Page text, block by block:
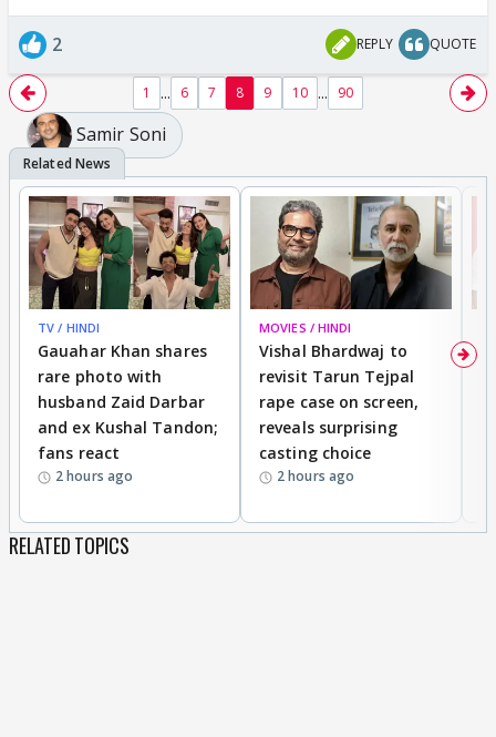
2 REPLY QUOTE
1 ... 6 7 8 9 10 ... 90
Samir Soni
TV / HINDI
Gauahar Khan shares
rare photo with
husband Zaid Darbar
and ex Kushal Tandon;
fans react
2 hours ago
MOVIES / HINDI
Vishal Bhardwaj to
revisit Tarun Tejpal
rape case on screen,
reveals surprising
casting choice
2 hours ago
RELATED TOPICS